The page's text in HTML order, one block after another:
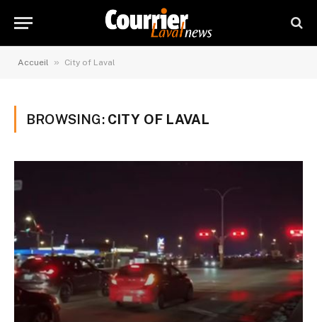
Accueil » City of Laval
BROWSING: CITY OF LAVAL